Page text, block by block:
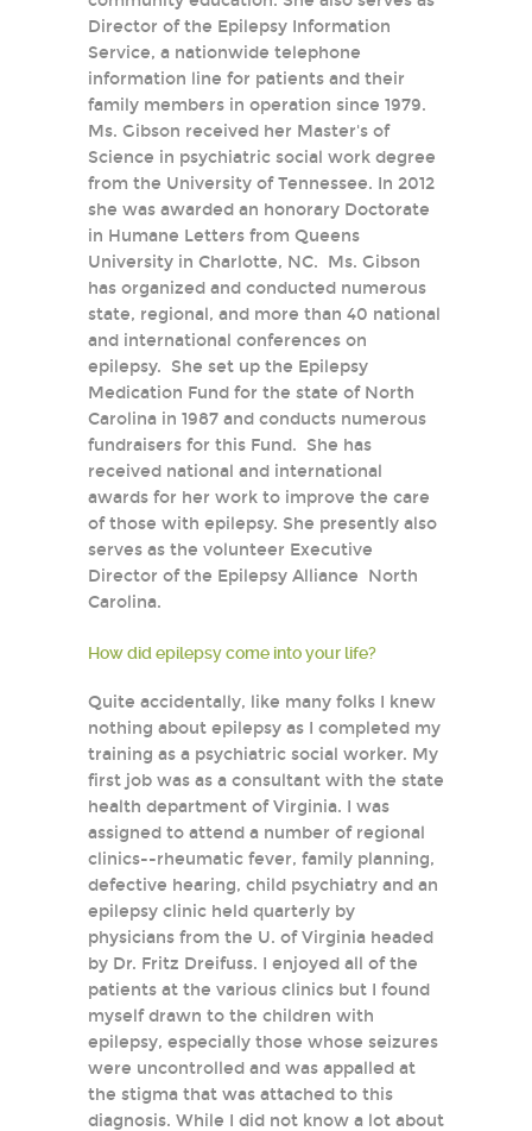
Director of the Epilepsy Information
Service, a nationwide telephone
information line for patients and their
family members in operation since 1979.
Ms. Gibson received her Master's of
Science in psychiatric social work degree
from the University of Tennessee. In 2012
she was awarded an honorary Doctorate
in Humane Letters from Queens
University in Charlotte, NC. Ms. Gibson
has organized and conducted numerous
state, regional, and more than 40 national
and international conferences on
epilepsy. She set up the Epilepsy
Medication Fund for the state of North
Carolina in 1987 and conducts numerous
fundraisers for this Fund. She has
received national and international
awards for her work to improve the care
of those with epilepsy. She presently also
serves as the volunteer Executive
Director of the Epilepsy Alliance North
Carolina.
How did epilepsy come into your life?
Quite accidentally, like many folks I knew
nothing about epilepsy as I completed my
training as a psychiatric social worker. My
first job was as a consultant with the state
health department of Virginia. I was
assigned to attend a number of regional
clinics--rheumatic fever, family planning,
defective hearing, child psychiatry and an
epilepsy clinic held quarterly by
physicians from the U. of Virginia headed
by Dr. Fritz Dreifuss. I enjoyed all of the
patients at the various clinics but I found
myself drawn to the children with
epilepsy, especially those whose seizures
were uncontrolled and was appalled at
the stigma that was attached to this
diagnosis. While I did not know a lot about